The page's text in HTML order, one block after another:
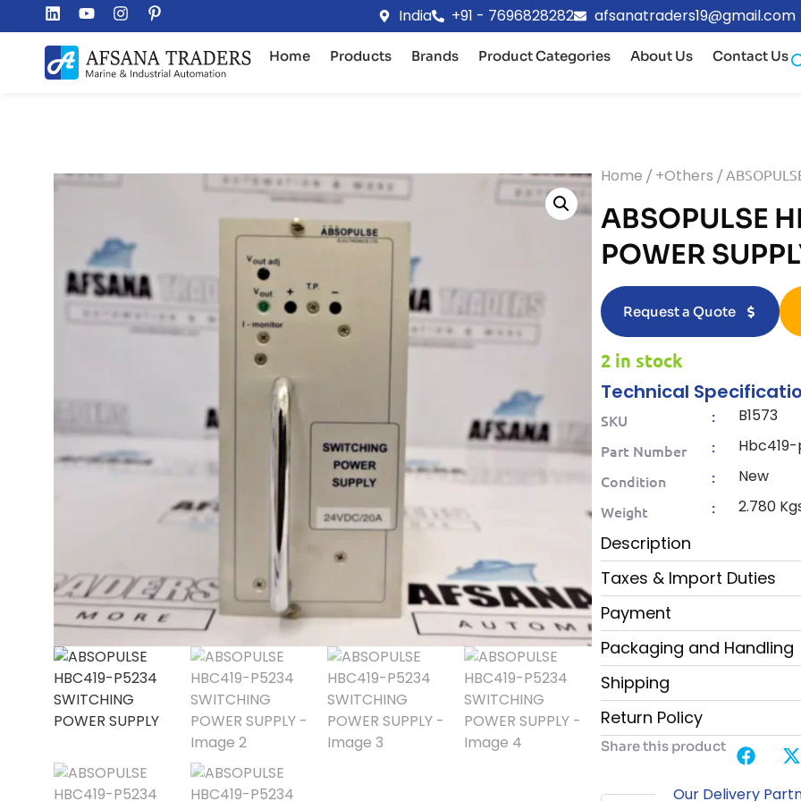
India +91 - 7696828282 afsanatraders19@gmail.com
Home Products Brands Product Categories About Us Contact Us
Home / +Others /
ABSOPULSE
POWER
Request a Quote
2 in stock
Technical
SKU : B1573
Part Number :
Condition : New
Weight : 2.780
Description
Taxes & Import Duties
Payment
Packaging and Handling
Shipping
Return Policy
Share this product
Our Delivery